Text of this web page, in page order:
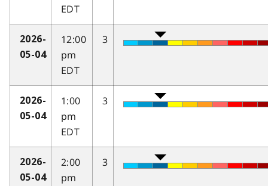
EDT
2026-
05-04
12:00
pm
EDT
3
2026-
05-04
1:00
pm
EDT
3
2026-
05-04
2:00
pm
3